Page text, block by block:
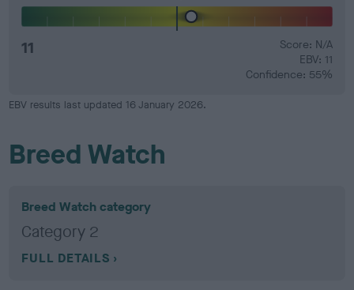
11
Score: N/A
EBV: 11
Confidence: 55%
EBV results last updated 16 January 2026.
Breed Watch
Breed Watch category
Category 2
FULL DETAILS